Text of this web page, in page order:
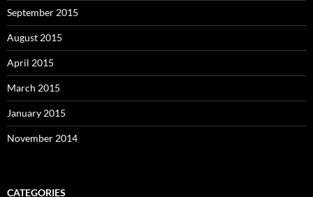
September 2015
August 2015
April 2015
March 2015
January 2015
November 2014
CATEGORIES